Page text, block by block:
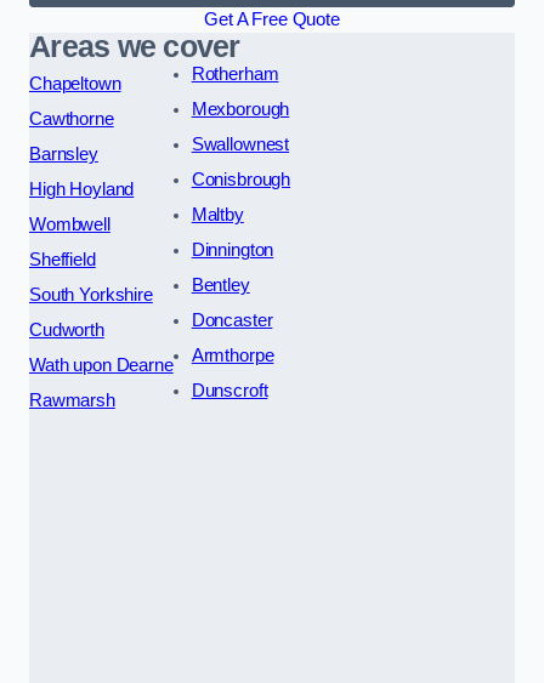
Get A Free Quote
Areas we cover
Chapeltown
Cawthorne
Barnsley
High Hoyland
Wombwell
Sheffield
South Yorkshire
Cudworth
Wath upon Dearne
Rawmarsh
Rotherham
Mexborough
Swallownest
Conisbrough
Maltby
Dinnington
Bentley
Doncaster
Armthorpe
Dunscroft